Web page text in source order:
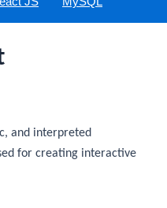
and interpreted
for creating interactive